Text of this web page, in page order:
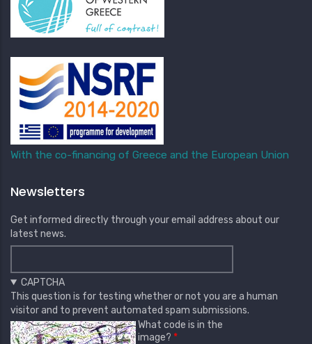
With the co-financing of Greece and the European Union
Newsletters
Get informed directly through your email address about our
latest news.
CAPTCHA
This question is for testing whether or not you are a human
visitor and to prevent automated spam submissions.
What code is in the
image?